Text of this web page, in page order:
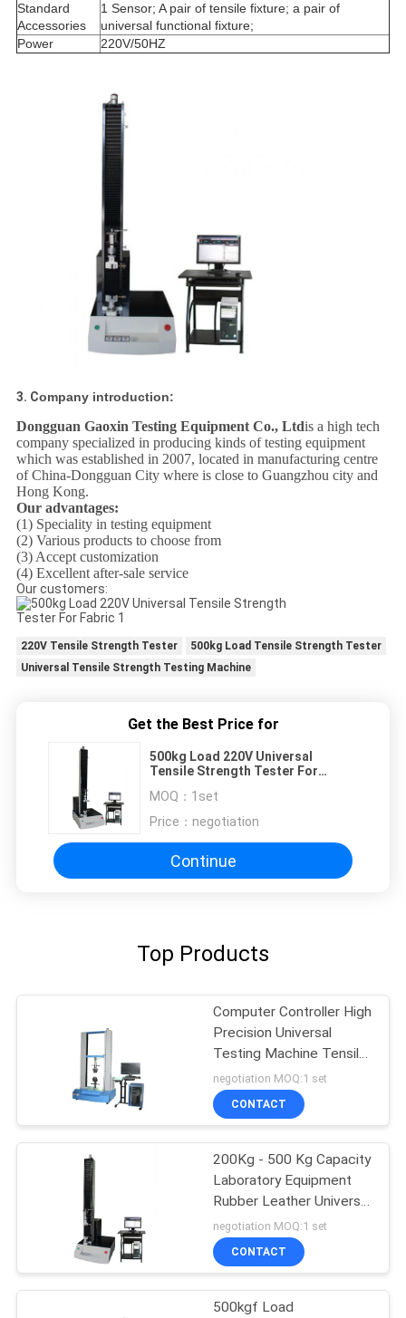
Standard
Accessories
1 Sensor; A pair of tensile fixture; a pair of
universal functional fixture;
Power
220V/50HZ
3. Company introduction:
Dongguan Gaoxin Testing Equipment Co., Ltdis a high tech
company specialized in producing kinds of testing equipment
which was established in 2007, located in manufacturing centre
of China-Dongguan City where is close to Guangzhou city and
Hong Kong.
Our advantages:
(1) Speciality in testing equipment
(2) Various products to choose from
(3) Accept customization
(4) Excellent after-sale service
Our customers:
220V Tensile Strength Tester
500kg Load Tensile Strength Tester
Universal Tensile Strength Testing Machine
Get the Best Price for
500kg Load 220V Universal
Tensile Strength Tester For
MOQ： 1set
Price： negotiation
Continue
Top Products
Computer Controller High
Precision Universal
Testing Machine Tensile
Compression Strength
Testing Equipment
negotiation MOQ:1 set
CONTACT
200Kg - 500 Kg Capacity
Laboratory Equipment
Rubber Leather Universal
Material Tensile Strength
Testing Equipment
negotiation MOQ:1 set
CONTACT
500kgf Load